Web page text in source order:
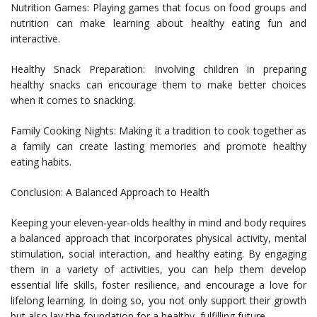
Nutrition Games: Playing games that focus on food groups and
nutrition can make learning about healthy eating fun and
interactive.
Healthy Snack Preparation: Involving children in preparing
healthy snacks can encourage them to make better choices
when it comes to snacking.
Family Cooking Nights: Making it a tradition to cook together as
a family can create lasting memories and promote healthy
eating habits.
Conclusion: A Balanced Approach to Health
Keeping your eleven-year-olds healthy in mind and body requires
a balanced approach that incorporates physical activity, mental
stimulation, social interaction, and healthy eating. By engaging
them in a variety of activities, you can help them develop
essential life skills, foster resilience, and encourage a love for
lifelong learning. In doing so, you not only support their growth